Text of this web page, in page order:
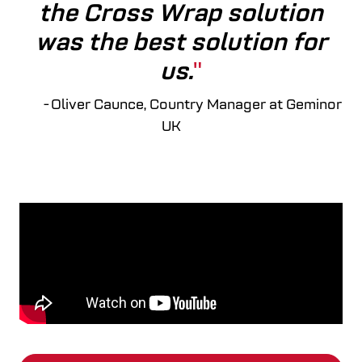
the Cross Wrap solution
was the best solution for
us.
- Oliver Caunce, Country Manager at Geminor
UK